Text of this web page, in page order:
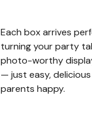
Each box arrives
turning your party
photo-worthy
— just easy,
parents happy.